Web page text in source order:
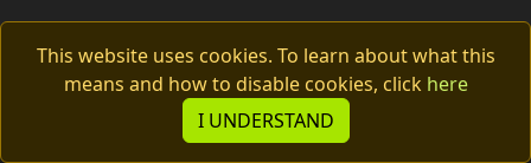
© 2026 Tachyon Electronics s.r.o.
This website uses cookies. To learn about what this
means and how to disable cookies, click here
I UNDERSTAND